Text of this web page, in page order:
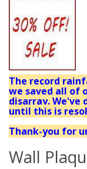
The record
we saved all of
disarray. We've
until this is
Thank-you for
Wall